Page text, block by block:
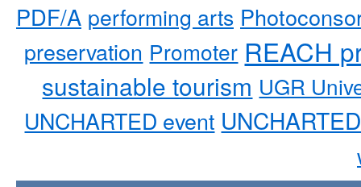
PDF/A performing arts
preservation Promoter REACH
sustainable tourism UGR
UNCHARTED event